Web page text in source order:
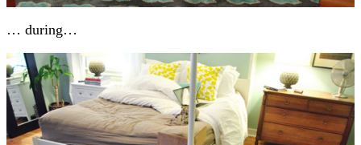
… during…